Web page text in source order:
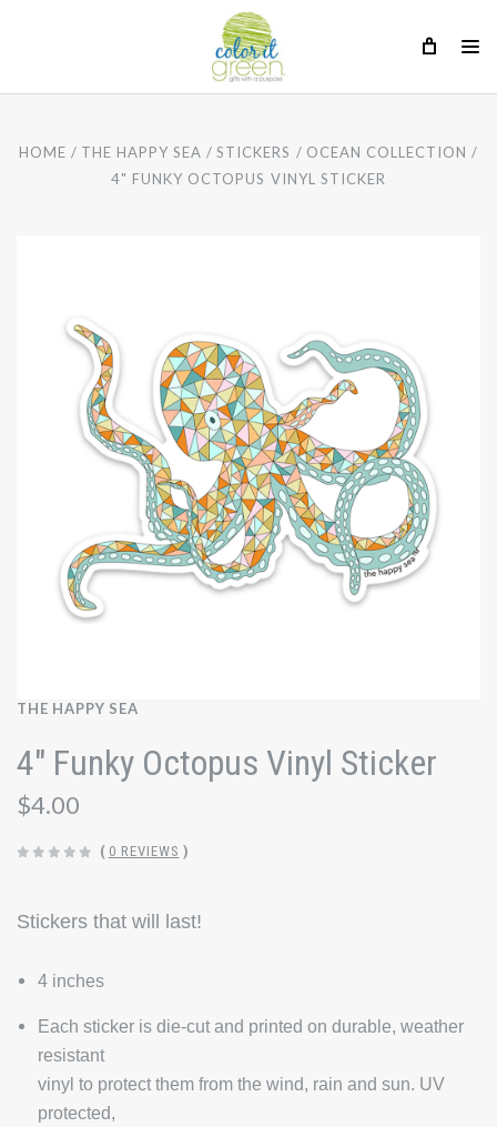
HOME THE HAPPY SEA STICKERS
OCEAN COLLECTION
4" FUNKY OCTOPUS VINYL STICKER
THE HAPPY SEA
4" Funky Octopus Vinyl Sticker
$4.00
( 0 REVIEWS )
Stickers that will last!
4 inches
Each sticker is die-cut and printed on durable, weather
resistant
vinyl to protect them from the wind, rain and sun. UV
protected,